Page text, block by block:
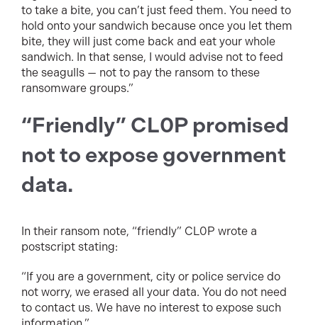
to take a bite, you can’t just feed them. You need to
hold onto your sandwich because once you let them
bite, they will just come back and eat your whole
sandwich. In that sense, I would advise not to feed
the seagulls — not to pay the ransom to these
ransomware groups.”
“Friendly” CL0P promised
not to expose government
data.
In their ransom note, “friendly” CL0P wrote a
postscript stating:
“If you are a government, city or police service do
not worry, we erased all your data. You do not need
to contact us. We have no interest to expose such